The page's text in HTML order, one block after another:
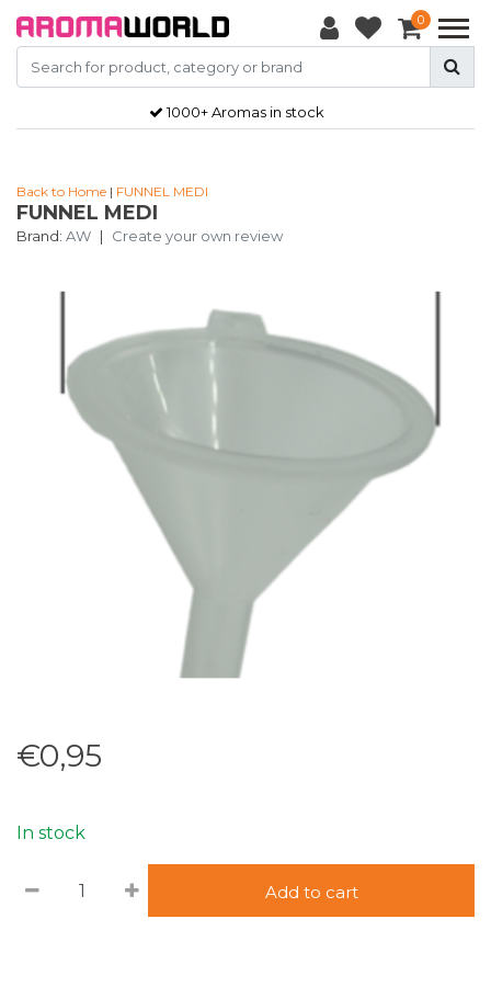
0
1000+ Aromas in stock
Back to Home | FUNNEL MEDI
FUNNEL MEDI
Brand: AW | Create your own review
€0,95
In stock
Add to cart